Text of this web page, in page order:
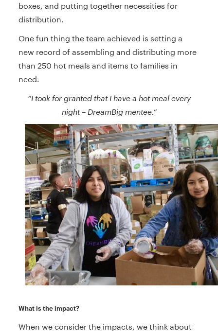
boxes, and putting together necessities for
distribution.
One fun thing the team achieved is setting a
new record of assembling and distributing more
than 250 hot meals and items to families in
need.
“I took for granted that I have a hot meal every
night – DreamBig mentee.”
What is the impact?
When we consider the impacts, we think about